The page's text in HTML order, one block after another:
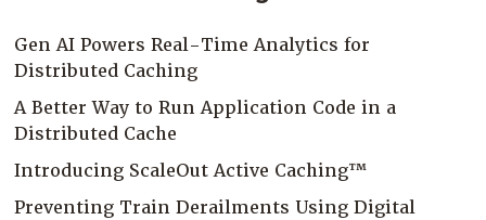
Gen AI Powers Real-Time Analytics for
Distributed Caching
A Better Way to Run Application Code in a
Distributed Cache
Introducing ScaleOut Active Caching™
Preventing Train Derailments Using Digital